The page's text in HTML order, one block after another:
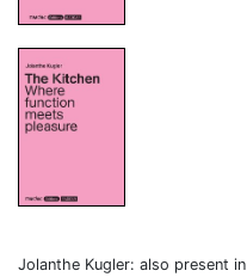
Jolanthe Kugler: also present in